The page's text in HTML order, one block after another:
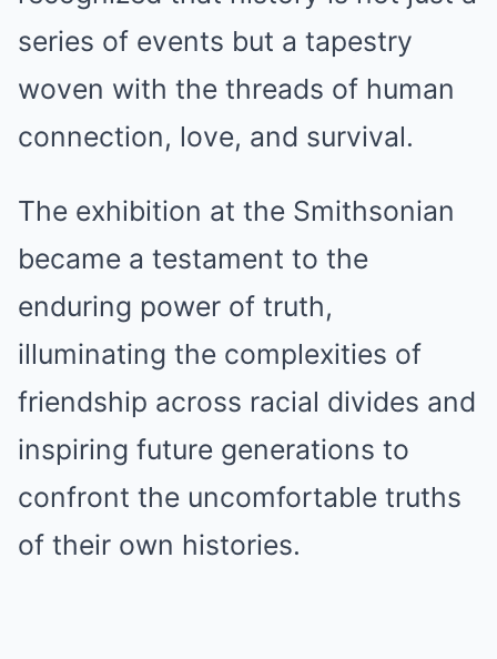
series of events but a tapestry
woven with the threads of human
connection, love, and survival.
The exhibition at the Smithsonian
became a testament to the
enduring power of truth,
illuminating the complexities of
friendship across racial divides and
inspiring future generations to
confront the uncomfortable truths
of their own histories.